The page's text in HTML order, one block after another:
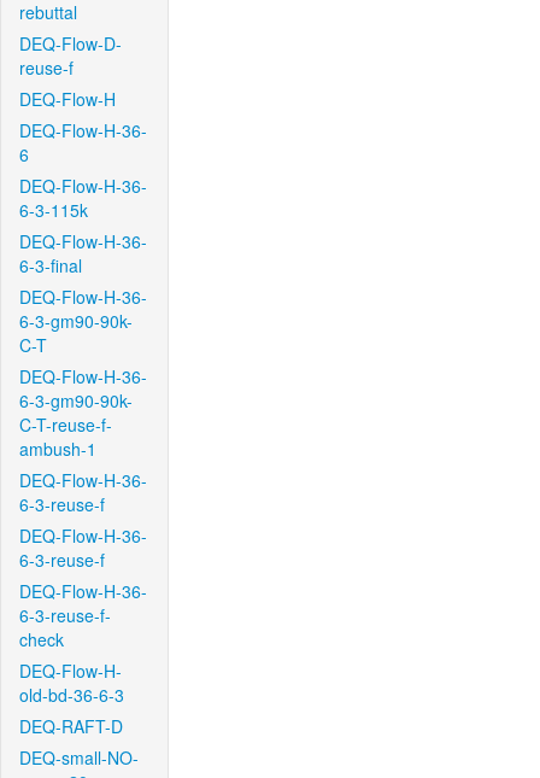
rebuttal
DEQ-Flow-D-
reuse-f
DEQ-Flow-H
DEQ-Flow-H-36-
6
DEQ-Flow-H-36-
6-3-115k
DEQ-Flow-H-36-
6-3-final
DEQ-Flow-H-36-
6-3-gm90-90k-
C-T
DEQ-Flow-H-36-
6-3-gm90-90k-
C-T-reuse-f-
ambush-1
DEQ-Flow-H-36-
6-3-reuse-f
DEQ-Flow-H-36-
6-3-reuse-f
DEQ-Flow-H-36-
6-3-reuse-f-
check
DEQ-Flow-H-
old-bd-36-6-3
DEQ-RAFT-D
DEQ-small-NO-